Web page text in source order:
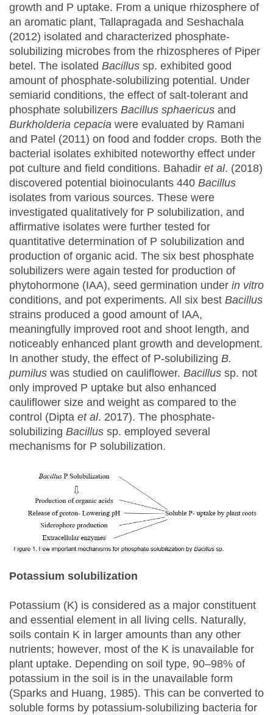
growth and P uptake. From a unique rhizosphere of
an aromatic plant, Tallapragada and Seshachala
(2012) isolated and characterized phosphate-
solubilizing microbes from the rhizospheres of Piper
betel. The isolated Bacillus sp. exhibited good
amount of phosphate-solubilizing potential. Under
semiarid conditions, the effect of salt-tolerant and
phosphate solubilizers Bacillus sphaericus and
Burkholderia cepacia were evaluated by Ramani
and Patel (2011) on food and fodder crops. Both the
bacterial isolates exhibited noteworthy effect under
pot culture and field conditions. Bahadir et al. (2018)
discovered potential bioinoculants 440 Bacillus
isolates from various sources. These were
investigated qualitatively for P solubilization, and
affirmative isolates were further tested for
quantitative determination of P solubilization and
production of organic acid. The six best phosphate
solubilizers were again tested for production of
phytohormone (IAA), seed germination under in vitro
conditions, and pot experiments. All six best Bacillus
strains produced a good amount of IAA,
meaningfully improved root and shoot length, and
noticeably enhanced plant growth and development.
In another study, the effect of P-solubilizing B.
pumilus was studied on cauliflower. Bacillus sp. not
only improved P uptake but also enhanced
cauliflower size and weight as compared to the
control (Dipta et al. 2017). The phosphate-
solubilizing Bacillus sp. employed several
mechanisms for P solubilization.
Potassium solubilization
Potassium (K) is considered as a major constituent
and essential element in all living cells. Naturally,
soils contain K in larger amounts than any other
nutrients; however, most of the K is unavailable for
plant uptake. Depending on soil type, 90–98% of
potassium in the soil is in the unavailable form
(Sparks and Huang, 1985). This can be converted to
soluble forms by potassium-solubilizing bacteria for